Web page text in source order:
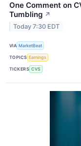
One Comment on
Tumbling ↗
Today 7:30 EDT
VIA MarketBeat
TOPICS Earnings
TICKERS CVS